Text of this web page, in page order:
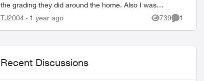
the grading they did around the home. Also I was
wondering if I can cover the fault with a...
TJ2004 1 year ago 739
Views
1
Comment
Recent Discussions